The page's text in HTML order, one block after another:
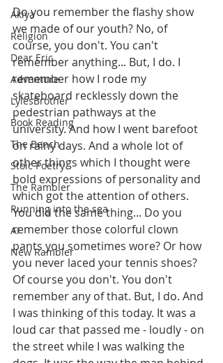
Akiya
Religion
Dear Eric
Adventure
LylesBrother
Book Reading
The Bench
Stoic Poetry
The Rambler
Running into the sea
AI
New Rambler
Do you remember the flashy show
we made of our youth? No, of
course, you don't. You can't
remember anything... But, I do. I
remember how I rode my
skateboard recklessly down the
pedestrian pathways at the
university. And how I went barefoot
on rainy days. And a whole lot of
other things which I thought were
bold expressions of personality and
which got the attention of others.
You did the same thing... Do you
remember those colorful clown
pants you sometimes wore? Or how
you never laced your tennis shoes?
Of course you don't. You don't
remember any of that. But, I do. And
I was thinking of this today. It was a
loud car that passed me - loudly - on
the street while I was walking the